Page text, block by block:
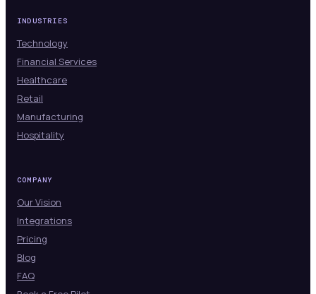
INDUSTRIES
Technology
Financial Services
Healthcare
Retail
Manufacturing
Hospitality
COMPANY
Our Vision
Integrations
Pricing
Blog
FAQ